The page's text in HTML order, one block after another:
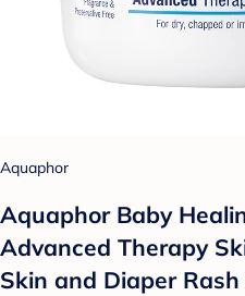
Aquaphor
Aquaphor Baby
Advanced Therapy
Skin and Diaper